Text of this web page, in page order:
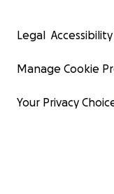
Legal
Manage Cookie
Your Privacy